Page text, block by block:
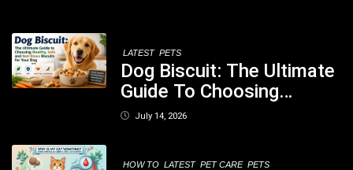
LATEST PETS
Dog Biscuit: The Ultimate
Guide To Choosing
Healthy, Safe And
July 14, 2026
HOW TO LATEST PET CARE PETS